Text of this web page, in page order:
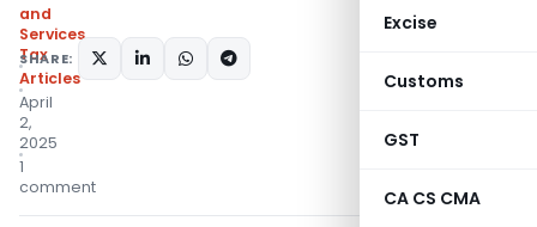
Excise
Customs
GST
CA CS CMA
and
Services
Tax
Articles
April
2,
2025
1
comment
SHARE: